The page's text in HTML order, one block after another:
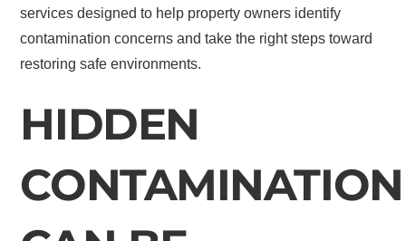
services designed to help property owners identify
contamination concerns and take the right steps toward
restoring safe environments.
HIDDEN
CONTAMINATION